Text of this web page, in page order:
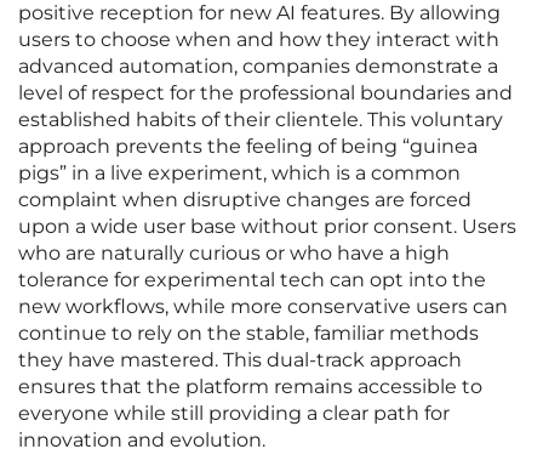
positive reception for new AI features. By allowing
users to choose when and how they interact with
advanced automation, companies demonstrate a
level of respect for the professional boundaries and
established habits of their clientele. This voluntary
approach prevents the feeling of being “guinea
pigs” in a live experiment, which is a common
complaint when disruptive changes are forced
upon a wide user base without prior consent. Users
who are naturally curious or who have a high
tolerance for experimental tech can opt into the
new workflows, while more conservative users can
continue to rely on the stable, familiar methods
they have mastered. This dual-track approach
ensures that the platform remains accessible to
everyone while still providing a clear path for
innovation and evolution.